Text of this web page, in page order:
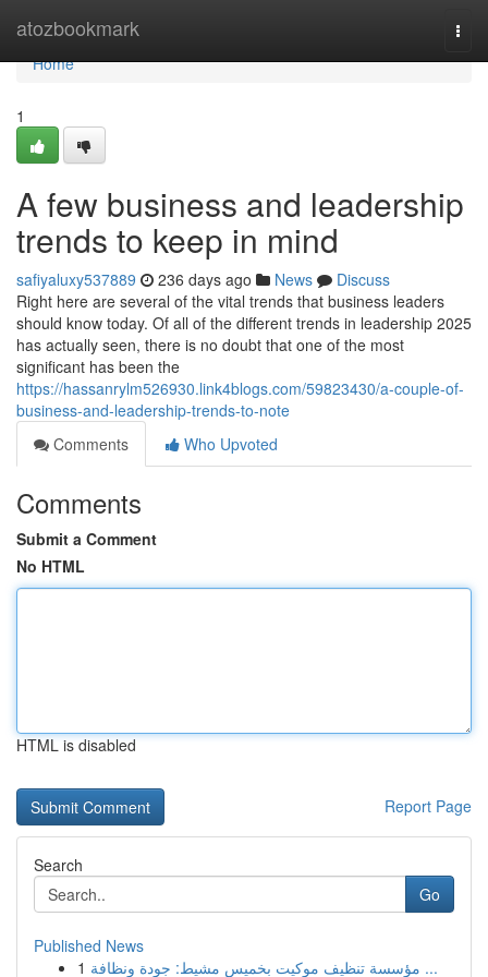
atozbookmark
Home
Home
1
A few business and leadership
trends to keep in mind
safiyaluxy537889 236 days ago News
Discuss
Right here are several of the vital trends that business leaders
should know today. Of all of the different trends in leadership 2025
has actually seen, there is no doubt that one of the most
significant has been the
https://hassanrylm526930.link4blogs.com/59823430/a-couple-of-
business-and-leadership-trends-to-note
Comments
Who Upvoted
Comments
Submit a Comment
No HTML
HTML is disabled
Report Page
Search
Go
Published News
1
مؤسسة تنظيف موكيت بخميس مشيط: جودة ونظافة ...